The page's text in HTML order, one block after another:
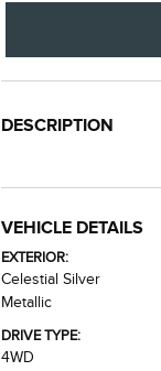
DESCRIPTION
VEHICLE DETAILS
EXTERIOR:
Celestial Silver
Metallic
DRIVE TYPE:
4WD